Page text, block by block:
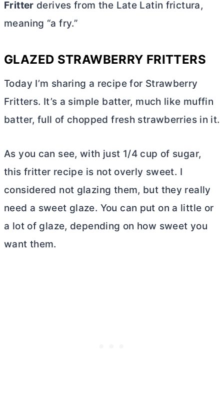
Fritter derives from the Late Latin frictura,
meaning “a fry.”
GLAZED STRAWBERRY FRITTERS
Today I’m sharing a recipe for Strawberry
Fritters. It’s a simple batter, much like muffin
batter, full of chopped fresh strawberries in it.
As you can see, with just 1/4 cup of sugar,
this fritter recipe is not overly sweet. I
considered not glazing them, but they really
need a sweet glaze. You can put on a little or
a lot of glaze, depending on how sweet you
want them.